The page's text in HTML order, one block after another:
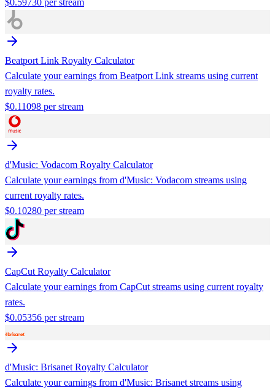
$0.59730 per stream
Beatport Link Royalty Calculator
Calculate your earnings from Beatport Link streams using current
royalty rates.
$0.11098 per stream
d'Music: Vodacom Royalty Calculator
Calculate your earnings from d'Music: Vodacom streams using
current royalty rates.
$0.10280 per stream
CapCut Royalty Calculator
Calculate your earnings from CapCut streams using current royalty
rates.
$0.05356 per stream
d'Music: Brisanet Royalty Calculator
Calculate your earnings from d'Music: Brisanet streams using